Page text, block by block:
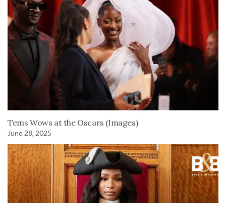
Tems Wows at the Oscars (Images)
June 28, 2025